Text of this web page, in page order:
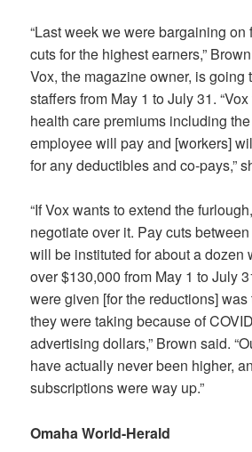
“Last week we were bargaining
cuts for the highest earners,”
Vox, the magazine owner, is going
staffers from May 1 to July 31.
health care premiums including
employee will pay and [workers]
for any deductibles and co-pays,”
“If Vox wants to extend the
negotiate over it. Pay cuts
will be instituted for about a dozen
over $130,000 from May 1 to July
were given [for the reductions]
they were taking because of
advertising dollars,” Brown said.
have actually never been higher,
subscriptions were way up.”
Omaha World-Herald